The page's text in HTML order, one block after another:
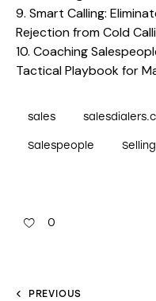
9. Smart Calling:
Rejection from Cold
10. Coaching
Tactical Playbook for
sales
Salespeople Selling
0
PREVIOUS